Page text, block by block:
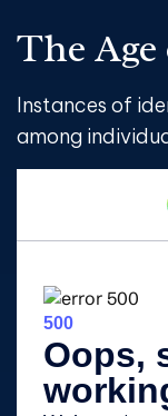
The
Instances of
among